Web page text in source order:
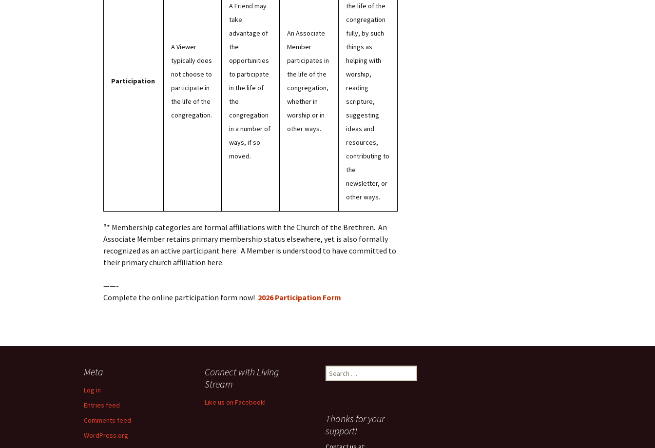
Participation
A Viewer
typically does
not choose to
participate in
the life of the
congregation.
A Friend may
take
advantage of
the
opportunities
to participate
in the life of
the
congregation
in a number of
ways, if so
moved.
An Associate
Member
participates in
the life of the
congregation,
whether in
worship or in
other ways.
the life of the
congregation
fully, by such
things as
helping with
worship,
reading
scripture,
suggesting
ideas and
resources,
contributing to
the
newsletter, or
other ways.
a* Membership categories are formal affiliations with the Church of the Brethren. An
Associate Member retains primary membership status elsewhere, yet is also formally
recognized as an active participant here. A Member is understood to have committed to
their primary church affiliation here.
——-
Complete the online participation form now! 2026 Participation Form
Meta
Log in
Entries feed
Comments feed
WordPress.org
Connect with Living
Stream
Like us on Facebook!
Search
for:
Thanks for your
support!